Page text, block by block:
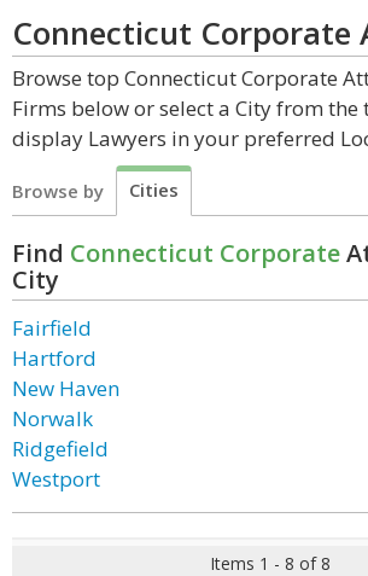
Connecticut Corporate
Browse top Connecticut Corporate
Firms below or select a City from the
display Lawyers in your preferred
Browse by Cities
Find Connecticut Corporate
City
Fairfield
Hartford
New Haven
Norwalk
Ridgefield
Westport
Items 1 - 8 of 8